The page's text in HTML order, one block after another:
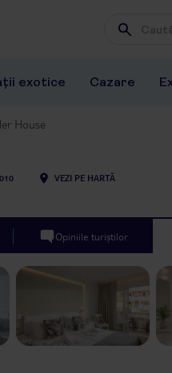
Wpisz
exotice Cazare
House
VEZI PE HARTĂ
Opiniile turiștilor
Excepțional
Came to this